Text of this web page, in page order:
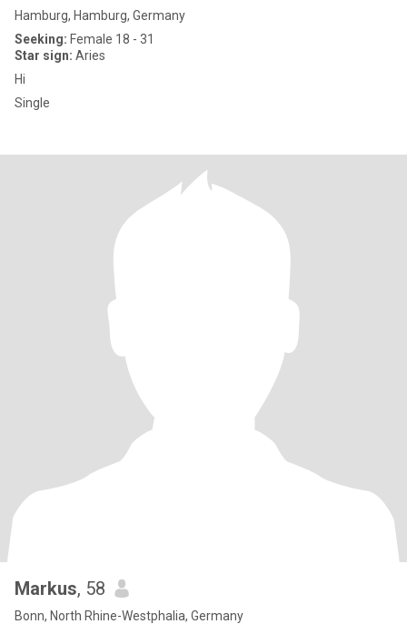
Hamburg, Hamburg, Germany
Seeking: Female 18 - 31
Star sign: Aries
Hi
Single
Markus, 58
Bonn, North Rhine-Westphalia, Germany